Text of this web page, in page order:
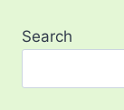
Search